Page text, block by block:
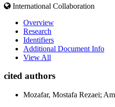
International Collaboration
Overview
Research
Identifiers
Additional Document Info
View All
cited authors
Mozafar, Mostafa Rezaei;